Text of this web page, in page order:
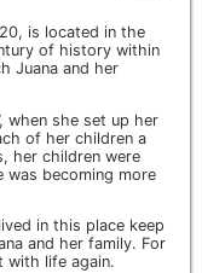
is located in the
of history within
Juana and her
when she set up her
of her children a
her children were
was becoming more
in this place keep
and her family. For
with life again.